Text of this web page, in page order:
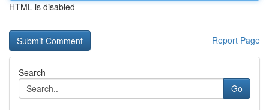
HTML is disabled
Report Page
Search
Go